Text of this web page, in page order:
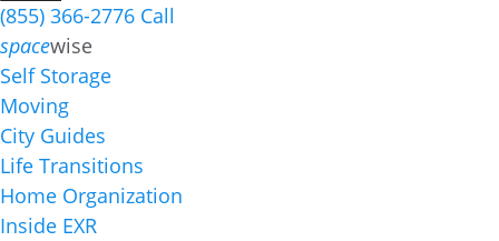
(855) 366-2776 Call
spacewise
Self Storage
Moving
City Guides
Life Transitions
Home Organization
Inside EXR